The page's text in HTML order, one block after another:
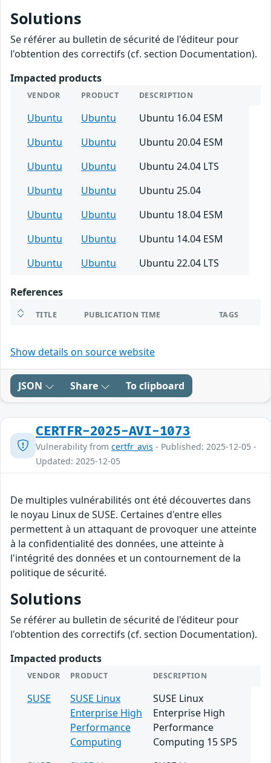
Solutions
Se référer au bulletin de sécurité de l'éditeur pour
l'obtention des correctifs (cf. section Documentation).
Impacted products
VENDOR PRODUCT DESCRIPTION
Ubuntu Ubuntu
Ubuntu 16.04 ESM
Ubuntu
Ubuntu
Ubuntu 20.04 ESM
Ubuntu
Ubuntu
Ubuntu 24.04 LTS
Ubuntu
Ubuntu
Ubuntu 25.04
Ubuntu
Ubuntu
Ubuntu 18.04 ESM
Ubuntu
Ubuntu
Ubuntu 14.04 ESM
Ubuntu
Ubuntu Ubuntu 22.04 LTS
References
TITLE PUBLICATION TIME TAGS
Show details on source website
JSON Share To clipboard
CERTFR-2025-AVI-1073
Vulnerability from certfr_avis - Published: 2025-12-05 -
Updated: 2025-12-05
De multiples vulnérabilités ont été découvertes dans
le noyau Linux de SUSE. Certaines d'entre elles
permettent à un attaquant de provoquer une atteinte
à la confidentialité des données, une atteinte à
l'intégrité des données et un contournement de la
politique de sécurité.
Solutions
Se référer au bulletin de sécurité de l'éditeur pour
l'obtention des correctifs (cf. section Documentation).
Impacted products
VENDOR PRODUCT DESCRIPTION
SUSE
SUSE Linux
Enterprise High
Performance
Computing
SUSE Linux
Enterprise High
Performance
Computing 15 SP5